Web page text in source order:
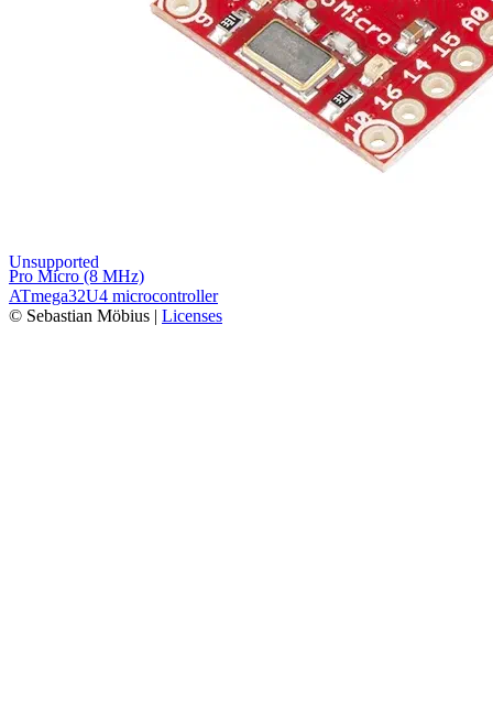
Pro Micro (8 MHz)
ATmega32U4 microcontroller
Unsupported
© Sebastian Möbius | Licenses